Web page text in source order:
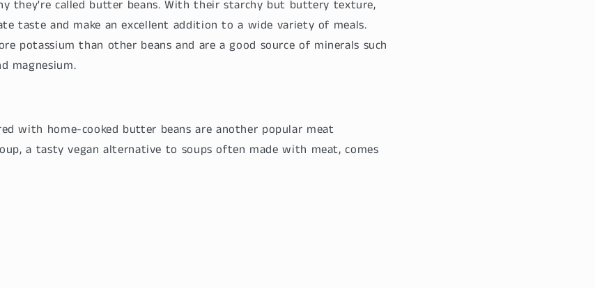
they're called butter beans. With their starchy but buttery texture,
taste and make an excellent addition to a wide variety of meals.
potassium than other beans and are a good source of minerals such
magnesium.
with home-cooked butter beans are another popular meat
a tasty vegan alternative to soups often made with meat, comes